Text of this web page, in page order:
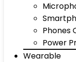
Phones
Power
Wearable